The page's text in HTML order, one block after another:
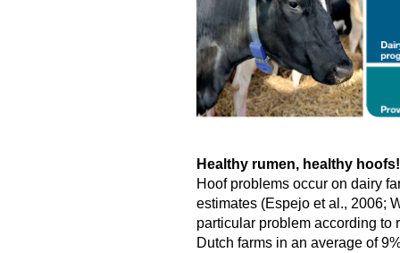
Healthy rumen, healthy hoofs!
Hoof problems occur on dairy
estimates (Espejo et al., 2006;
particular problem according to
Dutch farms in an average of